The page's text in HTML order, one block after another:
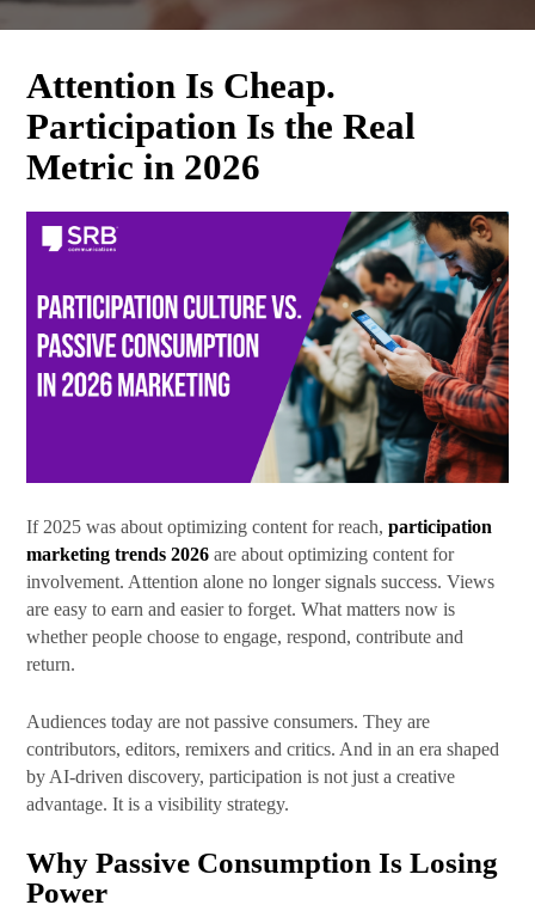
Attention Is Cheap.
Participation Is the Real
Metric in 2026
If 2025 was about optimizing content for reach,participation
marketing trends 2026 are about optimizing content for
involvement. Attention alone no longer signals success. Views
are easy to earn and easier to forget. What matters now is
whether people choose to engage, respond, contribute and
return.
Audiences today are not passive consumers. They are
contributors, editors, remixers and critics. And in an era shaped
by AI-driven discovery, participation is not just a creative
advantage. It is a visibility strategy.
Why Passive Consumption Is Losing
Power
What's New at SRB
Communications
Subscribe Today! The latest news from SRB
Communications will be delivered to your inbox.
Email
Last Name
By submitting this form, you are consenting to receive marketing emails
from: SRB Communications, 1020 16th Street, NW, Suite 400, Washington,
found at the bottom of every email.Emails are serviced by Constant
Contact.
Subscribe Today!